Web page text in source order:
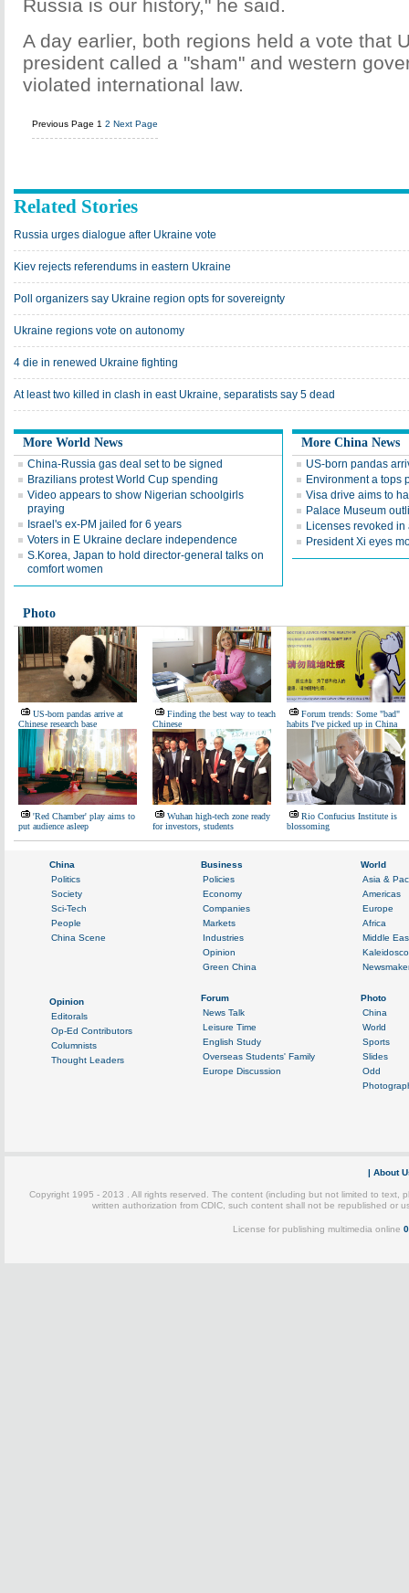
Russia is our history," he said.
A day earlier, both regions held a vote that
president called a "sham" and western
violated international law.
Previous Page 1 2 Next Page
Related Stories
Russia urges dialogue after Ukraine vote
Kiev rejects referendums in eastern Ukraine
Poll organizers say Ukraine region opts for sovereignty
Ukraine regions vote on autonomy
4 die in renewed Ukraine fighting
At least two killed in clash in east Ukraine, separatists say 5 dead
More World News
China-Russia gas deal set to be signed
Brazilians protest World Cup spending
Video appears to show Nigerian schoolgirls
praying
Israel's ex-PM jailed for 6 years
Voters in E Ukraine declare independence
S.Korea, Japan to hold director-general talks on
comfort women
More China News
US-born pandas
Environment a tops
Visa drive aims to
Palace Museum
Licenses revoked
President Xi eyes
Photo
US-born pandas arrive at
Chinese research base
Finding the best way to teach
Chinese
Forum trends: Some "bad"
habits I've picked up in China
'Red Chamber' play aims to
put audience asleep
Wuhan high-tech zone ready
for investors, students
Rio Confucius Institute is
blossoming